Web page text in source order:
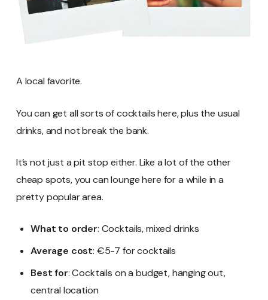
A local favorite.
You can get all sorts of cocktails here, plus the usual
drinks, and not break the bank.
It’s not just a pit stop either. Like a lot of the other
cheap spots, you can lounge here for a while in a
pretty popular area.
What to order: Cocktails, mixed drinks
Average cost: €5-7 for cocktails
Best for: Cocktails on a budget, hanging out,
central location